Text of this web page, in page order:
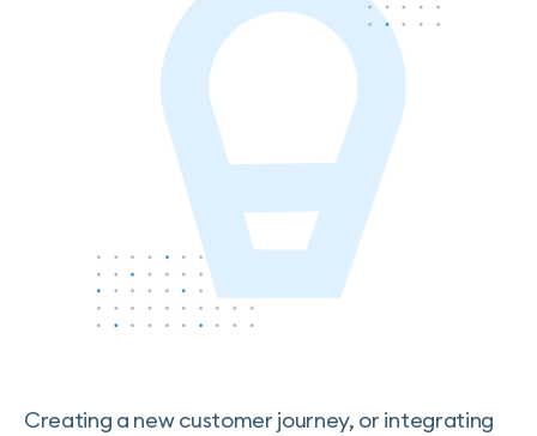
Creating a new customer journey, or integrating